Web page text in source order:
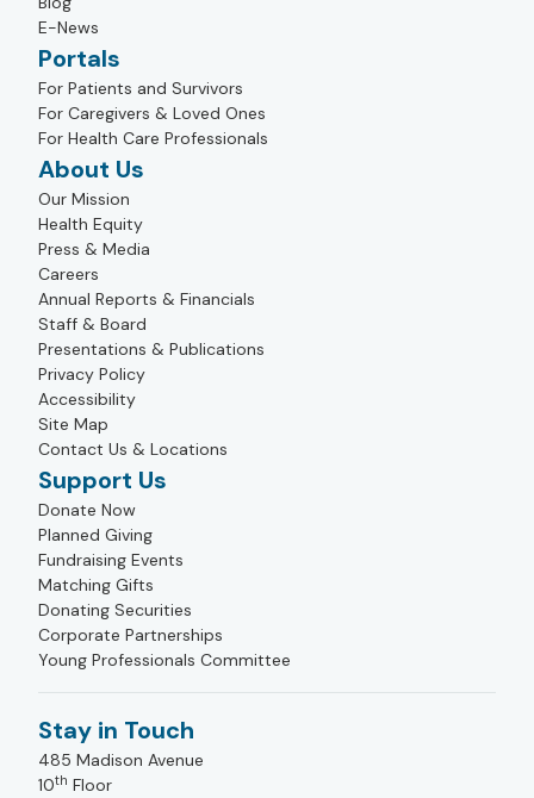
E-News
Portals
For Patients and Survivors
For Caregivers & Loved Ones
For Health Care Professionals
About Us
Our Mission
Health Equity
Press & Media
Careers
Annual Reports & Financials
Staff & Board
Presentations & Publications
Privacy Policy
Accessibility
Site Map
Contact Us & Locations
Support Us
Donate Now
Planned Giving
Fundraising Events
Matching Gifts
Donating Securities
Corporate Partnerships
Young Professionals Committee
Stay in Touch
485 Madison Avenue
10th Floor